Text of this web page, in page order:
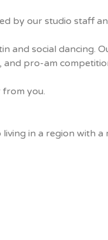
by our studio staff
social dancing.
and pro-am
you.
in a region with a